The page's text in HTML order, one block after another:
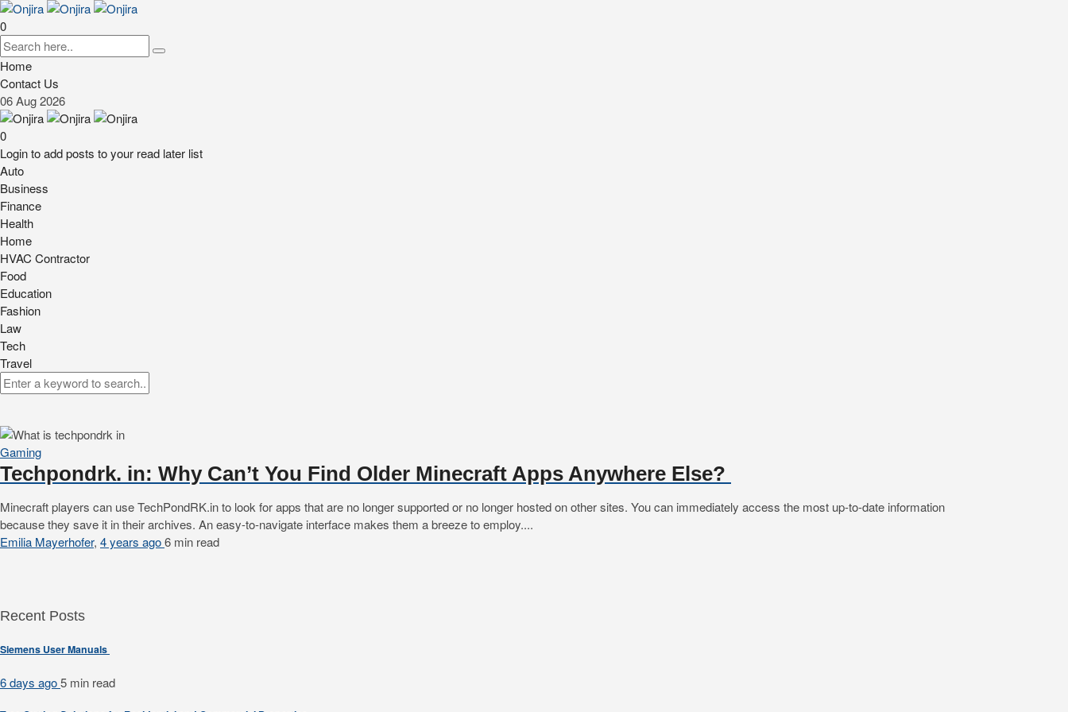
0
Home
Contact Us
06Aug2026
0
Login to add posts to your read later list
Auto
Business
Finance
Health
Home
HVAC Contractor
Food
Education
Fashion
Law
Tech
Travel
Gaming
Techpondrk. in: Why Can’t You Find Older Minecraft Apps Anywhere Else?
Minecraft players can use TechPondRK.in to look for apps that are no longer supported or no longer hosted on other sites. You can immediately access the most up-to-date information
because they save it in their archives. An easy-to-navigate interface makes them a breeze to employ....
Emilia Mayerhofer, 4 years ago6 min read
Recent Posts
Siemens User Manuals
6 days ago5 min read